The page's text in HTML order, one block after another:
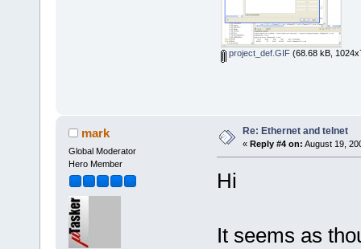
project_def.GIF(68.68 kB,
mark
Global Moderator
Hero Member
Re: Ethernet and telnet
« Reply #4 on: August 19,
Hi
It seems as